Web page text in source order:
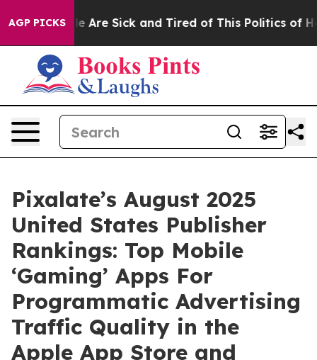
AGP PICKS
“People Are Sick and Tired of This Politics of
Pixalate’s August 2025
United States Publisher
Rankings: Top Mobile
‘Gaming’ Apps For
Programmatic Advertising
Traffic Quality in the
Apple App Store and